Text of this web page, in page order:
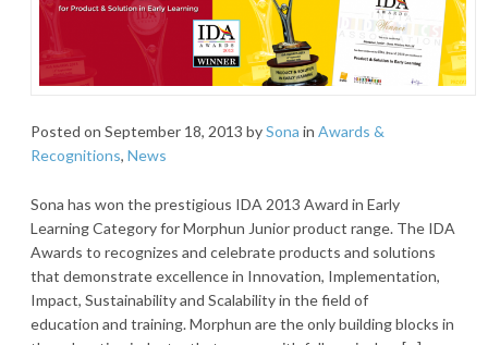
Posted on September 18, 2013 bySona in Awards &
Recognitions, News
Sona has won the prestigious IDA 2013 Award in Early
Learning Category for Morphun Junior product range. The IDA
Awards to recognizes and celebrate products and solutions
that demonstrate excellence in Innovation, Implementation,
Impact, Sustainability and Scalability in the field of
education and training. Morphun are the only building blocks in